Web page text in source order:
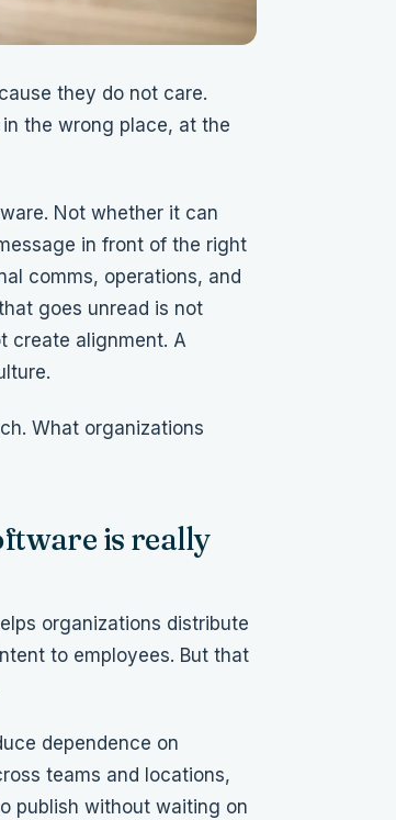
they do not care.
the wrong place, at the
Not whether it can
in front of the right
comms, operations, and
goes unread is not
create alignment. A
What organizations
is really
organizations distribute
to employees. But that
dependence on
teams and locations,
publish without waiting on